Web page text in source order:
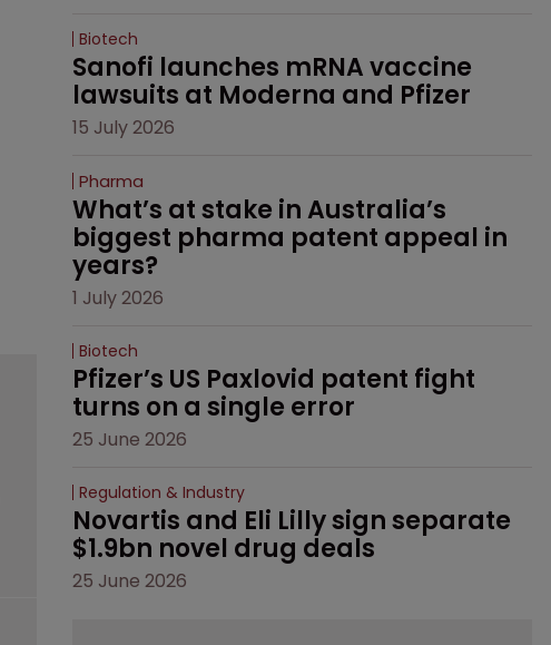
Biotech
Sanofi launches mRNA vaccine
lawsuits at Moderna and Pfizer
15 July 2026
Pharma
What’s at stake in Australia’s
biggest pharma patent appeal in
years?
1 July 2026
Biotech
Pfizer’s US Paxlovid patent fight
turns on a single error
25 June 2026
Regulation & Industry
Novartis and Eli Lilly sign separate
$1.9bn novel drug deals
25 June 2026